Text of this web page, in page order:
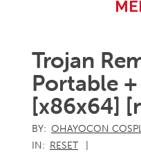
Trojan
Portable
[x86x64]
BY: OHAYOCON
IN: RESET